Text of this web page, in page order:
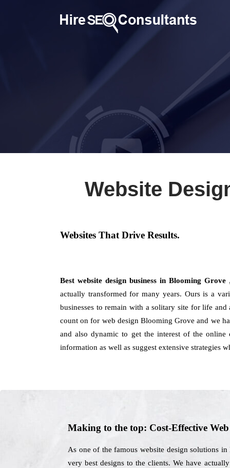
Website
Websites That Drive Results.
Best website design business in Blooming Grove
actually transformed for many years. Ours is a
businesses to remain with a solitary site for life
count on for web design Blooming Grove and we
and also dynamic to get the interest of the
information as well as suggest extensive strategies
Making to the top: Cost-Effective
As one of the famous website design solutions
very best designs to the clients. We have